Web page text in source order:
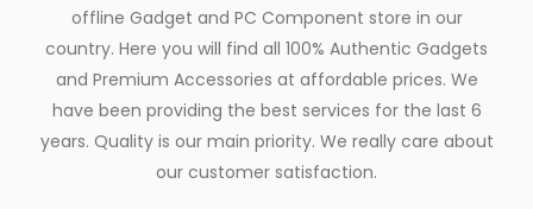
offline Gadget and PC Component store in our
country. Here you will find all 100% Authentic Gadgets
and Premium Accessories at affordable prices. We
have been providing the best services for the last 6
years. Quality is our main priority. We really care about
our customer satisfaction.